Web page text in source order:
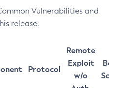
Vulnerabilities and
release.
Protocol
Remote
Exploit
w/o